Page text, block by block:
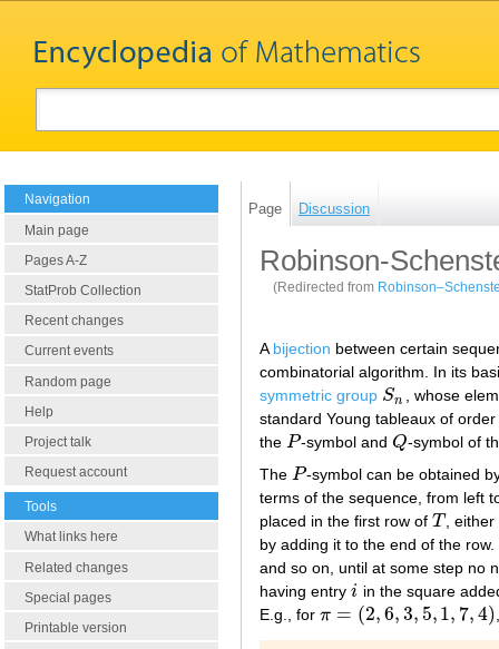
Navigation
Main page
Pages A-Z
StatProb Collection
Recent changes
Current events
Random page
Help
Project talk
Request account
Tools
What links here
Related changes
Special pages
Printable version
Page Discussion
Robinson-
(Redirected from
Abijection between certain
combinatorial algorithm. In its
symmetric group Sn
Sn , whose
standard Young tableaux of order
the P
P -symbol andQ
Q-symbol of
The P
P -symbol can be obtained
terms of the sequence, from left
placed in the first row of T
T ,
by adding it to the end of the
and so on, until at some step no
having entry i
i in the square
E.g., for π = (2,6,3, 5,1, 7, 4)
π =(2 6,3 ,5, 1,7 ,4)